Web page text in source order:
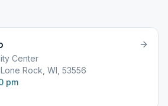
Center
Rock, WI, 53556
pm